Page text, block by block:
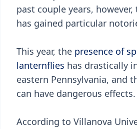
past couple years,
has gained particular
This year, the presence of
lanternflies has drastically
eastern Pennsylvania, and
can have dangerous effects.
According to Villanova